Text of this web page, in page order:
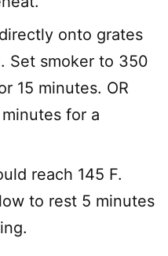
onto grates
Set smoker to 350
15 minutes. OR
for a
reach 145 F.
to rest 5 minutes